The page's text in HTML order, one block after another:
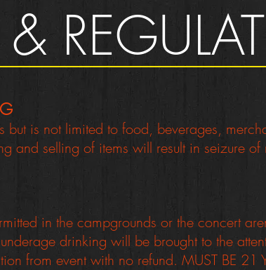
is not limited to food, beverages,
and selling of items will result in seizure
in the campgrounds or the concert
drinking will be brought to the
from event with no refund. MUST BE 21
&